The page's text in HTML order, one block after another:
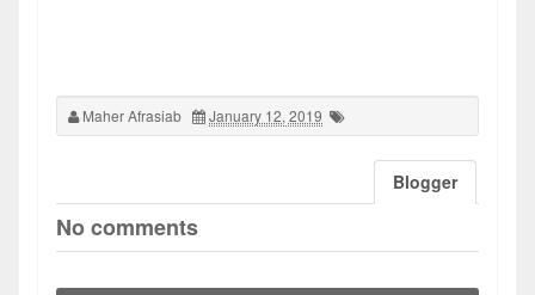
Maher Afrasiab January 12, 2019
Blogger
No comments